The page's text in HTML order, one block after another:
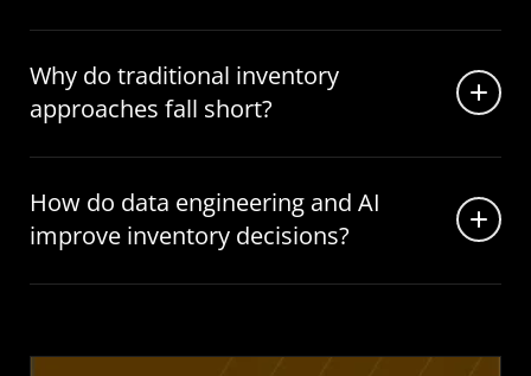
Why do traditional inventory
approaches fall short?
How do data engineering and AI
improve inventory decisions?